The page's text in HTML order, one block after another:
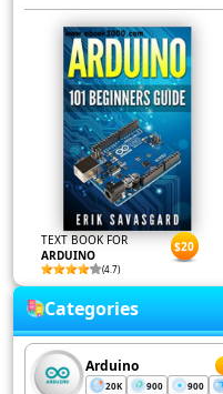
TEXT BOOK FOR
ARDUINO
(4.7)
$20
Categories
Arduino
20K 900 900